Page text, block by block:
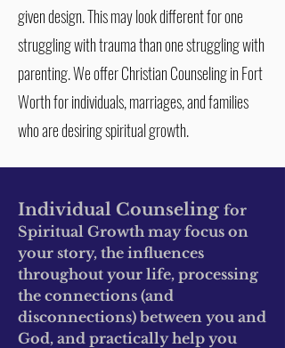
given design. This may look different for one
struggling with trauma than one struggling with
parenting. We offer Christian Counseling in Fort
Worth for individuals, marriages, and families
who are desiring spiritual growth.
Individual Counseling for
Spiritual Growth may focus on
your story, the influences
throughout your life, processing
the connections (and
disconnections) between you and
God, and practically help you